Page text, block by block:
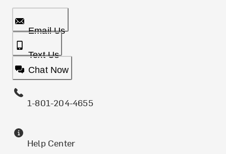
Email Us
Text Us
Chat Now
1-801-204-4655
Help Center